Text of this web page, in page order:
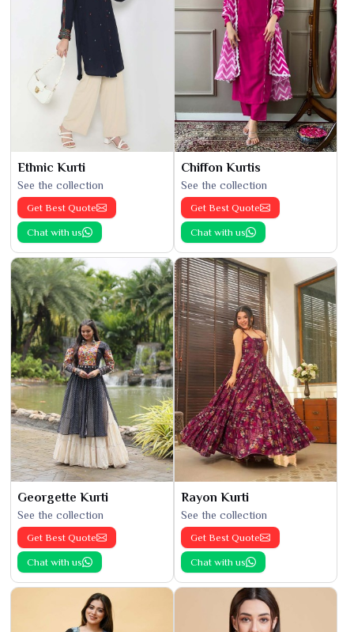
Ethnic Kurti
See the collection
Get Best Quote
Chat with us
Chiffon Kurtis
See the collection
Get Best Quote
Chat with us
Georgette Kurti
See the collection
Get Best Quote
Chat with us
Rayon Kurti
See the collection
Get Best Quote
Chat with us